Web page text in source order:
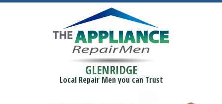
GLENRIDGE
Local Repair Men you can Trust